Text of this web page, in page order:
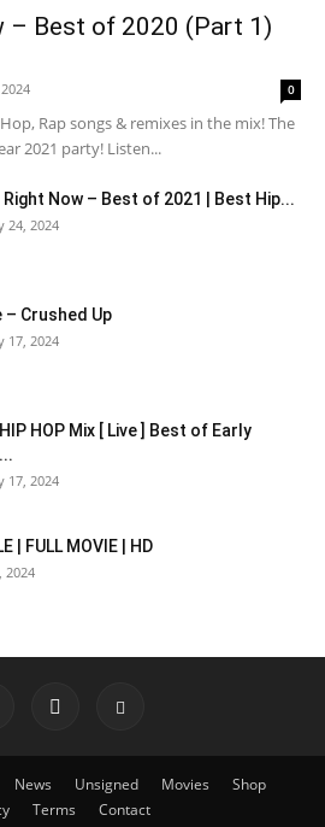
– Best of 2020 (Part 1)
0
Rap songs & remixes in the mix! The
2021 party! Listen...
Right Now – Best of 2021 | Best Hip...
24, 2024
– Crushed Up
17, 2024
HOP Mix [ Live ] Best of Early
17, 2024
| FULL MOVIE | HD
2024
News Unsigned Movies
Shop
Terms Contact